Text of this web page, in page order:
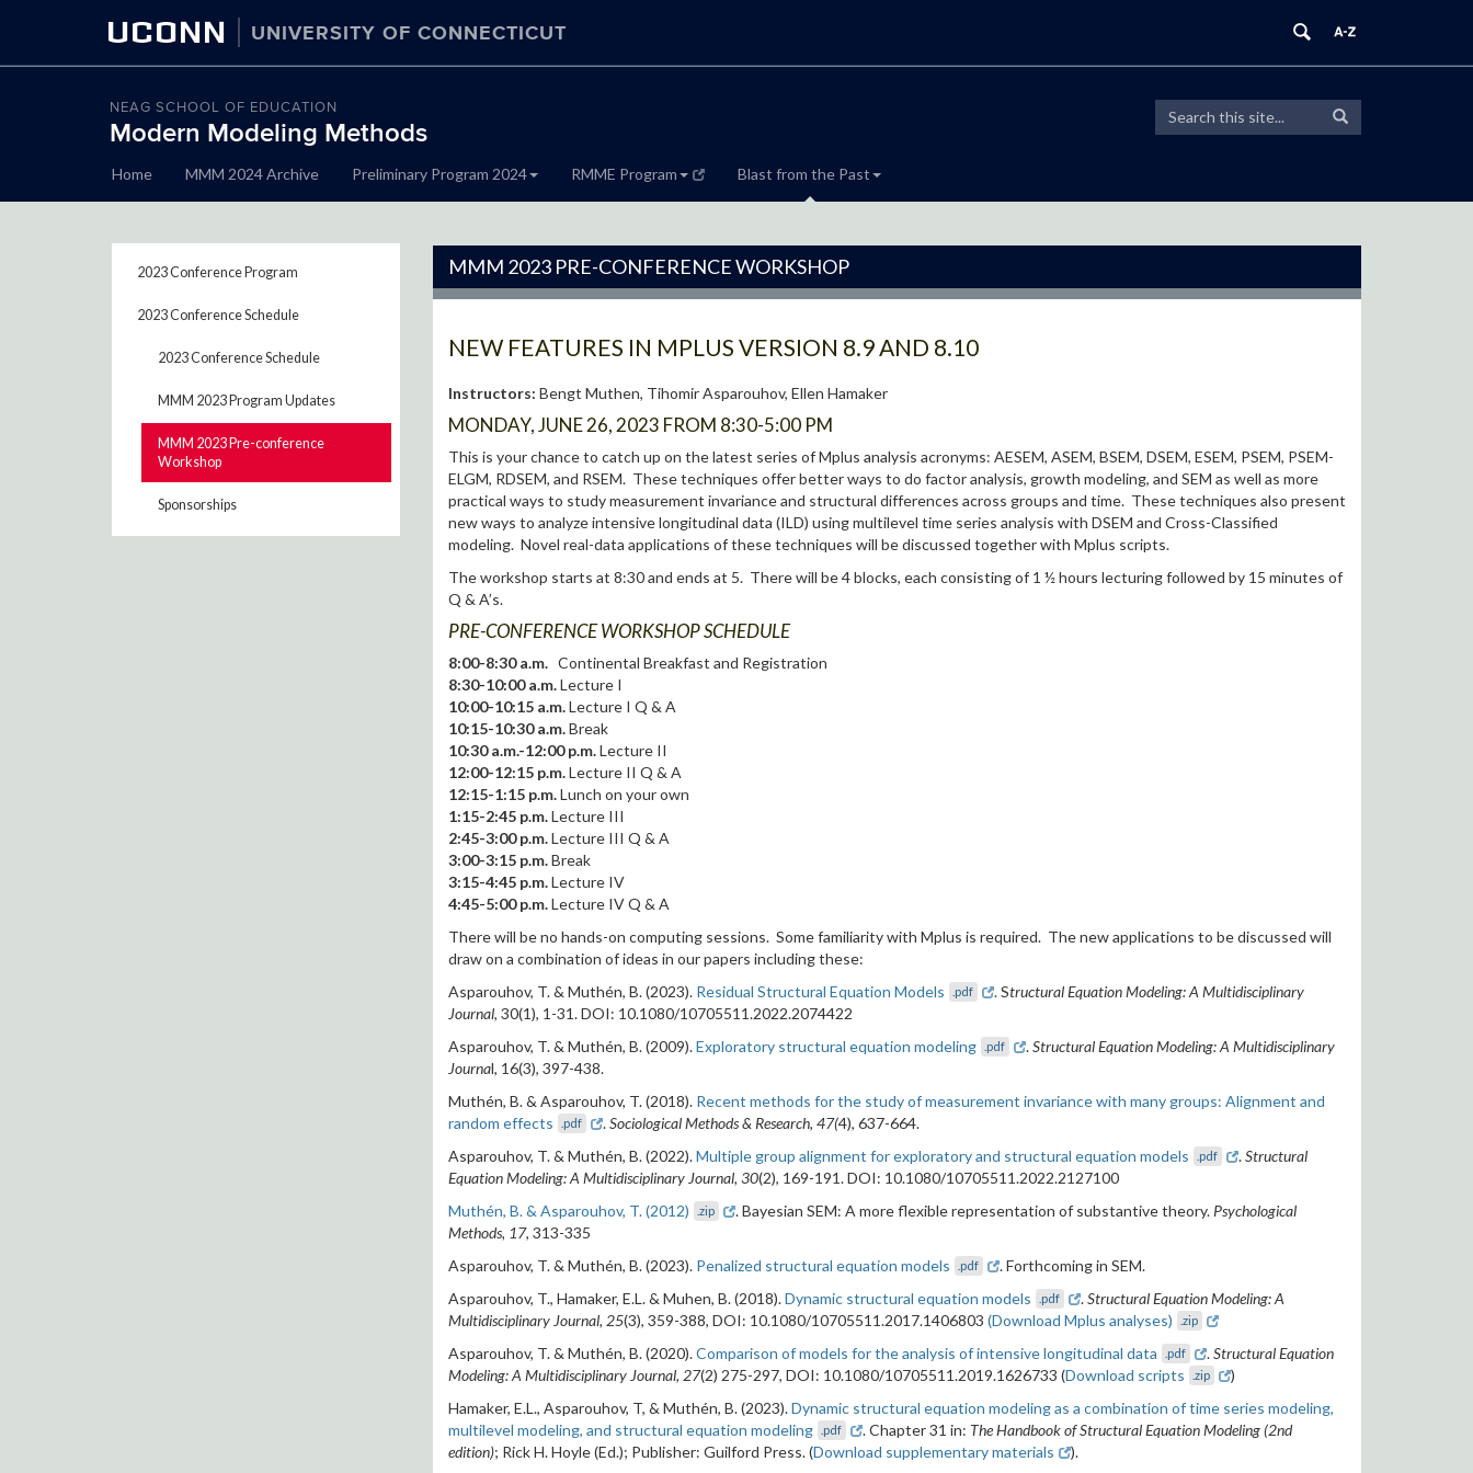
UCONN UNIVERSITY OF CONNECTICUT
NEAG SCHOOL OF EDUCATION
Modern Modeling Methods
Search
Search
in
to
content
Home MMM 2024 Archive Preliminary Program 2024 RMME Program Blast from the Past
2023 Conference Program
2023 Conference Schedule
2023 Conference Schedule
MMM 2023 Program Updates
MMM 2023 Pre-conference
Workshop
Sponsorships
MMM 2023 PRE-CONFERENCE WORKSHOP
NEW FEATURES IN MPLUS VERSION 8.9 AND 8.10
Instructors: Bengt Muthen, Tihomir Asparouhov, Ellen Hamaker
MONDAY, JUNE 26, 2023 FROM 8:30-5:00 PM
This is your chance to catch up on the latest series of Mplus analysis acronyms: AESEM, ASEM, BSEM, DSEM, ESEM, PSEM, PSEM-
ELGM, RDSEM, and RSEM. These techniques offer better ways to do factor analysis, growth modeling, and SEM as well as more
practical ways to study measurement invariance and structural differences across groups and time. These techniques also present
new ways to analyze intensive longitudinal data (ILD) using multilevel time series analysis with DSEM and Cross-Classified
modeling. Novel real-data applications of these techniques will be discussed together with Mplus scripts.
The workshop starts at 8:30 and ends at 5. There will be 4 blocks, each consisting of 1 ½ hours lecturing followed by 15 minutes of
Q & A’s.
PRE-CONFERENCE WORKSHOP SCHEDULE
8:00-8:30 a.m.Continental Breakfast and Registration
8:30-10:00 a.m.Lecture I
10:00-10:15 a.m.Lecture I Q & A
10:15-10:30 a.m.Break
10:30 a.m.-12:00 p.m.Lecture II
12:00-12:15 p.m.Lecture II Q & A
12:15-1:15 p.m.Lunch on your own
1:15-2:45 p.m.Lecture III
2:45-3:00 p.m.Lecture III Q & A
3:00-3:15 p.m.Break
3:15-4:45 p.m.Lecture IV
4:45-5:00 p.m.Lecture IV Q & A
There will be no hands-on computing sessions. Some familiarity with Mplus is required. The new applications to be discussed will
draw on a combination of ideas in our papers including these:
Asparouhov, T. & Muthén, B. (2023). Residual Structural Equation Models .pdf . Structural Equation Modeling: A Multidisciplinary
Journal, 30(1), 1-31. DOI: 10.1080/10705511.2022.2074422
Asparouhov, T. & Muthén, B. (2009).Exploratory structural equation modeling .pdf .Structural Equation Modeling: A Multidisciplinary
Journal, 16(3), 397-438.
Muthén, B. & Asparouhov, T. (2018). Recent methods for the study of measurement invariance with many groups: Alignment and
random effects
.pdf .Sociological Methods & Research, 47(4), 637-664.
Asparouhov, T. & Muthén, B. (2022).Multiple group alignment for exploratory and structural equation models .pdf .Structural
Equation Modeling: A Multidisciplinary Journal, 30(2), 169-191. DOI: 10.1080/10705511.2022.2127100
Muthén, B. & Asparouhov, T. (2012)
.zip . Bayesian SEM: A more flexible representation of substantive theory. Psychological
Methods, 17, 313-335
Asparouhov, T. & Muthén, B. (2023). Penalized structural equation models .pdf
. Forthcoming in SEM.
Asparouhov, T., Hamaker, E.L. & Muhen, B. (2018).Dynamic structural equation models .pdf .Structural Equation Modeling: A
Multidisciplinary Journal, 25(3), 359-388, DOI: 10.1080/10705511.2017.1406803 (Download Mplus analyses) .zip
Asparouhov, T. & Muthén, B. (2020).Comparison of models for the analysis of intensive longitudinal data .pdf .Structural Equation
Modeling: A Multidisciplinary Journal, 27(2) 275-297, DOI: 10.1080/10705511.2019.1626733 (Download scripts .zip
)
Hamaker, E.L., Asparouhov, T, & Muthén, B. (2023).Dynamic structural equation modeling as a combination of time series modeling,
multilevel modeling, and structural equation modeling
.pdf . Chapter 31 in: The Handbook of Structural Equation Modeling (2nd
edition); Rick H. Hoyle (Ed.); Publisher: Guilford Press. (Download supplementary materials ).